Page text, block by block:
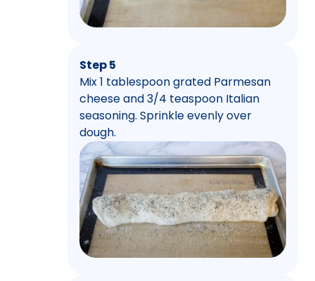
Step 5
Mix 1 tablespoon grated Parmesan
cheese and 3/4 teaspoon Italian
seasoning. Sprinkle evenly over
dough.